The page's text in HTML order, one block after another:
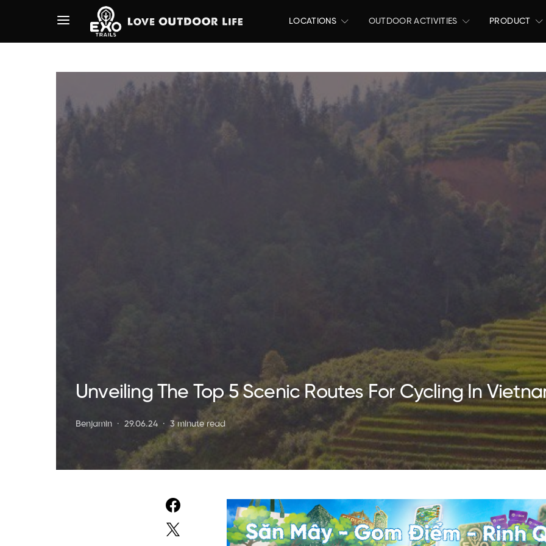
LOCATIONS OUTDOOR ACTIVITIES PRODUCT
Unveiling The Top 5 Scenic Routes For Cycling In
Benjamin 29.06.24 3 minute read